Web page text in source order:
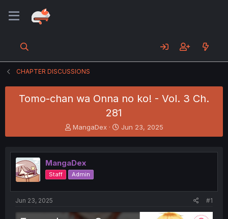
CHAPTER DISCUSSIONS
Tomo-chan wa Onna no ko! - Vol. 3 Ch.
281
T
h
e
a
d
s
t
MangaDex
S
t
r
t
Jun 23, 2025
MangaDex
Staff Admin
Jun 23, 2025 #1